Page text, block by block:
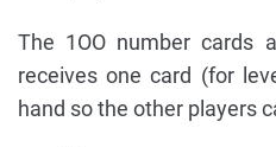
The 1OO number cards
receives one card (for
hand so the other players